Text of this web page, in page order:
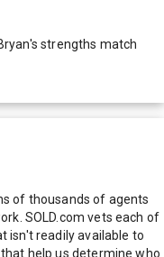
's strengths match
of thousands of agents
SOLD.com vets each of
isn't readily available to
help us determine who